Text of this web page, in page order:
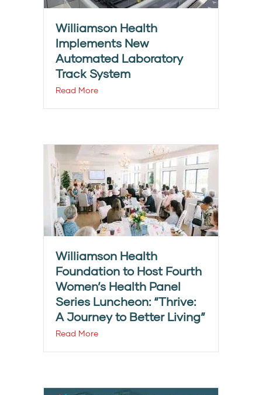
Williamson Health
Implements New
Automated Laboratory
Track System
Read More
Williamson Health
Foundation to Host Fourth
Women’s Health Panel
Series Luncheon: “Thrive:
A Journey to Better Living”
Read More